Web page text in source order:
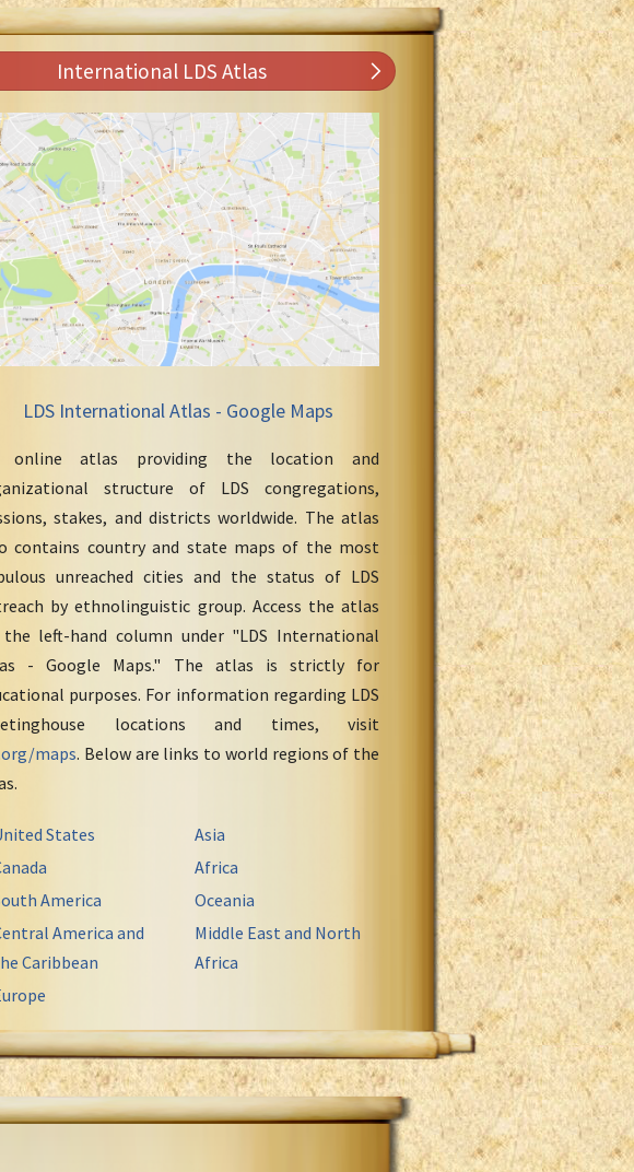
International LDS Atlas
LDS International Atlas - Google Maps
online atlas providing the location and
structure of LDS congregations,
stakes, and districts worldwide. The atlas
contains country and state maps of the most
unreached cities and the status of LDS
by ethnolinguistic group. Access the atlas
left-hand column under "LDS International
- Google Maps." The atlas is strictly for
purposes. For information regarding LDS
locations and times, visit
maps. Below are links to world regions of the
States
America
America and
Caribbean
Asia
Africa
Oceania
Middle East and North
Africa